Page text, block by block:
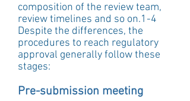
composition of the review team,
review timelines and so on.1-4
Despite the differences, the
procedures to reach regulatory
approval generally follow these
stages:
Pre-submission meeting